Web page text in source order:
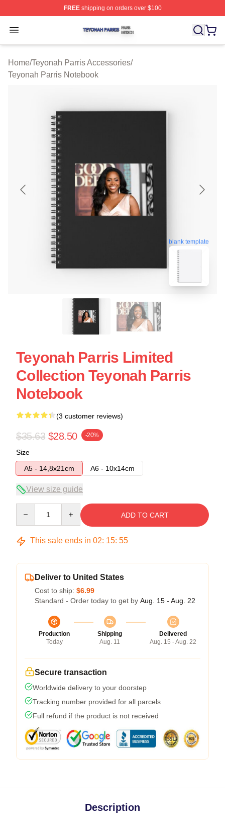
FREEshipping on orders over $100
Open menu
Teyonah Parris Shop ⚡️ Officially Licensed Teyonah
Home/Teyonah Parris Accessories/
Teyonah Parris Notebook
blank template
Teyonah Parris Limited
Collection Teyonah Parris
Notebook
(3 customer reviews)
$35.63 $28.50 -20%
Size
A5 - 14,8x21cm
A6 - 10x14cm
View size guide
ADD TO CART
This sale ends in 02: 15: 54
Deliver to United States
Cost to ship: $6.99
Standard - Order today to get by Aug. 15 - Aug. 22
Production
Today
Shipping
Aug. 11
Delivered
Aug. 15 - Aug. 22
Secure transaction
Worldwide delivery to your doorstep
Tracking number provided for all parcels
Full refund if the product is not received
Description